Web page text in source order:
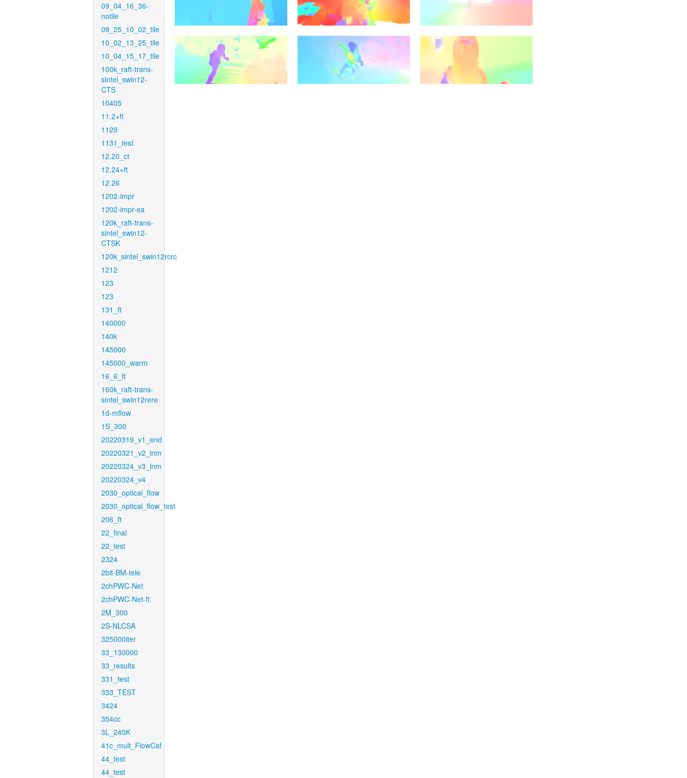
09_04_16_36-
notile
09_25_10_02_tile
10_02_13_25_tile
10_04_15_17_tile
100k_raft-trans-
sintel_swin12-
CTS
10405
11.2+ft
1129
1131_test
12.20_ct
12.24+ft
12.26
1202-impr
1202-impr-ea
120k_raft-trans-
sintel_swin12-
CTSK
120k_sintel_swin12rcrc
1212
123
123
131_ft
140000
140k
145000
145000_warm
16_6_ft
160k_raft-trans-
sintel_swin12rere
1d-mflow
1S_300
20220319_v1_end
20220321_v2_inm
20220324_v3_inm
20220324_v4
2030_optical_flow
2030_optical_flow_test
206_ft
22_final
22_test
2324
2bit-BM-tele
2chPWC-Net
2chPWC-Net-ft
2M_300
2S-NLCSA
325000iter
33_130000
33_results
331_test
333_TEST
3424
354cc
3L_240K
41c_mult_FlowCaf
44_test
44_test